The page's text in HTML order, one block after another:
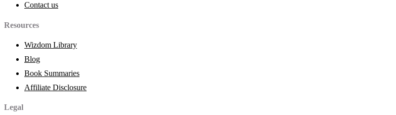
Contact us
Resources
Wizdom Library
Blog
Book Summaries
Affiliate Disclosure
Legal